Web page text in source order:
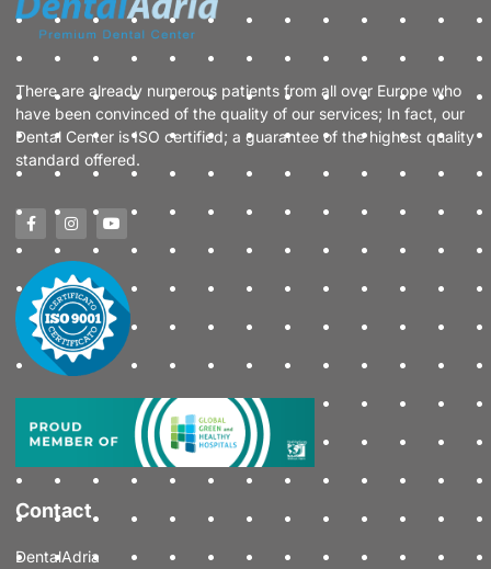
There are already numerous patients from all over Europe who
have been convinced of the quality of our services; In fact, our
Dental Center is ISO certified; a guarantee of the highest quality
standard offered.
Contact
DentalAdria